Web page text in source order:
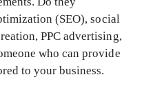
(SEO), social
PPC advertising,
who can provide
to your business.